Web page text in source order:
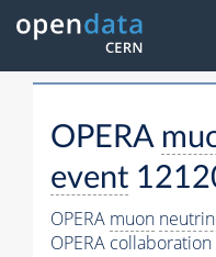
OPERA
event
OPERA muon
OPERA collaboration